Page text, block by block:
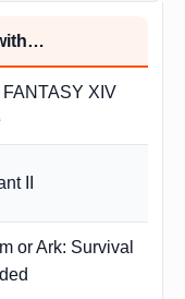
FANTASY XIV
II
or Ark: Survival